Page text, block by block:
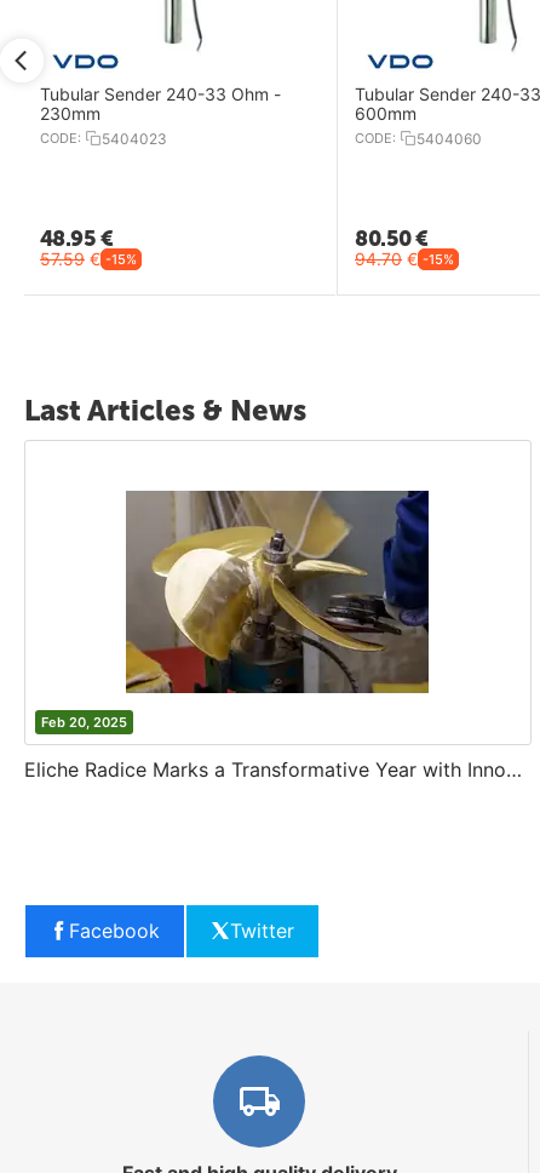
Tubular Sender 240-33 Ohm -
230mm
CODE: 5404023
48.95€
57.59 € -15%
Tubular Sender 240-
600mm
CODE: 5404060
80.50€
94.70 € -15%
Last Articles & News
Feb 20, 2025
Eliche Radice Marks a Transformative Year with Innovation and Growth
Facebook Twitter